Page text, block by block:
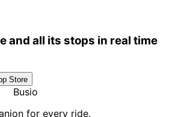
and all its stops in real time
Store
Busio
for every ride.